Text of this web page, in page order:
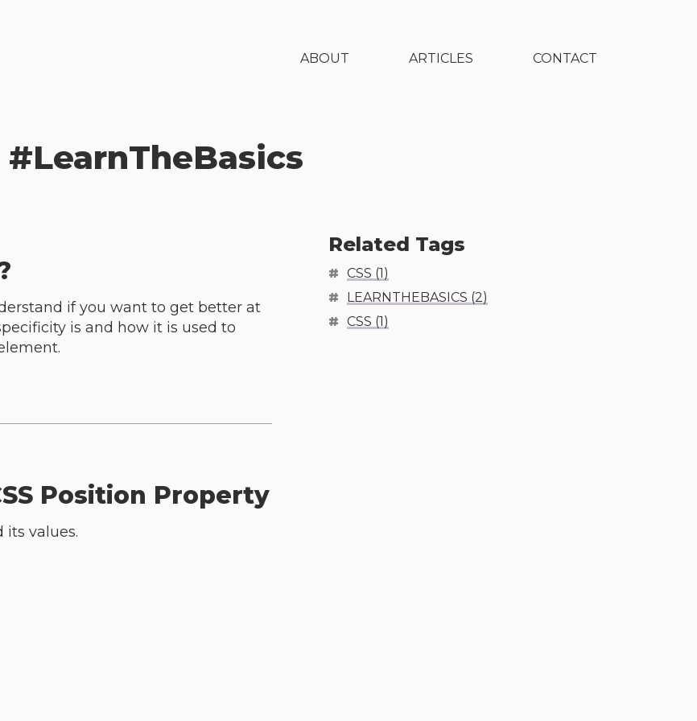
ABOUT ARTICLES CONTACT
#LearnTheBasics
if you want to get better at
is and how it is used to
Position Property
its values.
Related Tags
CSS (1)
LEARNTHEBASICS (2)
CSS (1)